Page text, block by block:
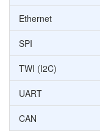
Ethernet
SPI
TWI (I2C)
UART
CAN